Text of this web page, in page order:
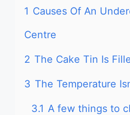
1 Causes Of An
Centre
2 The Cake Tin Is
3 The Temperature
3.1 A few things to